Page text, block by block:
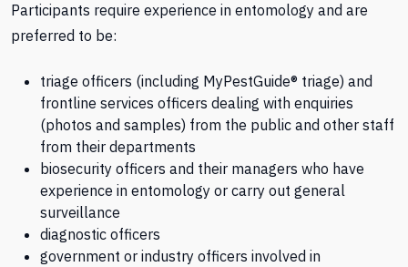
Participants require experience in entomology and are
preferred to be:
triage officers (including MyPestGuide® triage) and
frontline services officers dealing with enquiries
(photos and samples) from the public and other staff
from their departments
biosecurity officers and their managers who have
experience in entomology or carry out general
surveillance
diagnostic officers
government or industry officers involved in